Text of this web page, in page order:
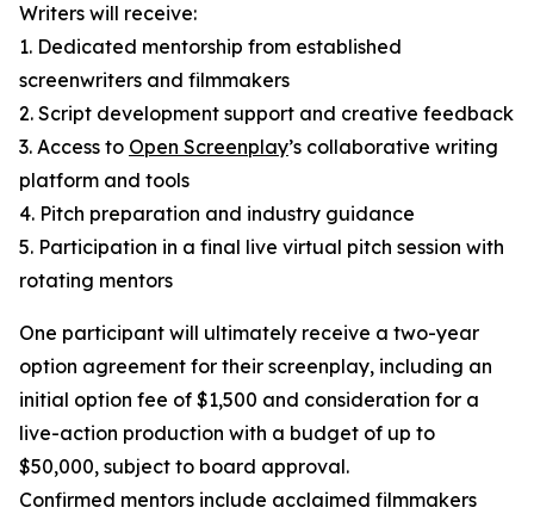
Writers will receive:
1. Dedicated mentorship from established
screenwriters and filmmakers
2. Script development support and creative feedback
3. Access to Open Screenplay’s collaborative writing
platform and tools
4. Pitch preparation and industry guidance
5. Participation in a final live virtual pitch session with
rotating mentors
One participant will ultimately receive a two-year
option agreement for their screenplay, including an
initial option fee of $1,500 and consideration for a
live-action production with a budget of up to
$50,000, subject to board approval.
Confirmed mentors include acclaimed filmmakers